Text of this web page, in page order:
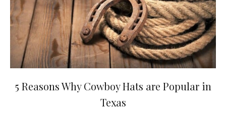
5 Reasons Why Cowboy Hats are Popular in
Texas